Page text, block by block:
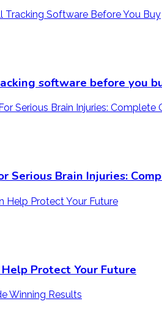
software before you
Serious Brain Injuries:
Protect Your Future